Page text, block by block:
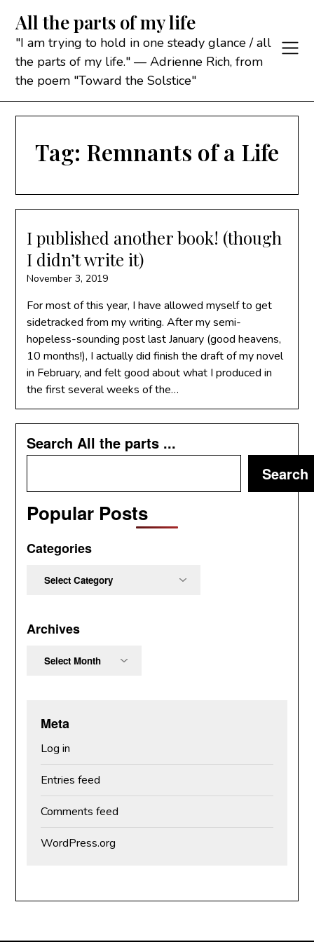
content
All the parts of my life
"I am trying to hold in one steady glance / all
the parts of my life." — Adrienne Rich, from
the poem "Toward the Solstice"
Tag: Remnants of a Life
I published another book! (though
I didn’t write it)
November 3, 2019
For most of this year, I have allowed myself to get
sidetracked from my writing. After my semi-
hopeless-sounding post last January (good heavens,
10 months!), I actually did finish the draft of my novel
in February, and felt good about what I produced in
the first several weeks of the…
Search All the parts ...
Search
Popular Posts
Categories
Archives
Meta
Log in
Entries feed
Comments feed
WordPress.org